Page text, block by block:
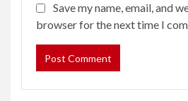
Save my name, email, and
browser for the next time I